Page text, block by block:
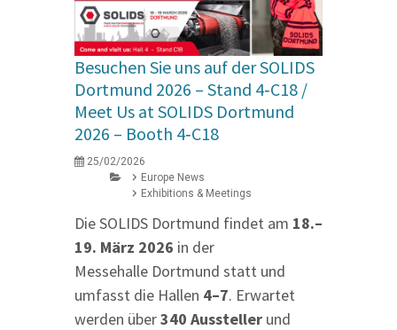
Besuchen Sie uns auf der SOLIDS
Dortmund 2026 – Stand 4‑C18 /
Meet Us at SOLIDS Dortmund
2026 – Booth 4‑C18
25/02/2026
Europe News
Exhibitions & Meetings
Die SOLIDS Dortmund findet am 18.–
19. März 2026 in der
Messehalle Dortmund statt und
umfasst die Hallen 4–7. Erwartet
werden über340 Aussteller und